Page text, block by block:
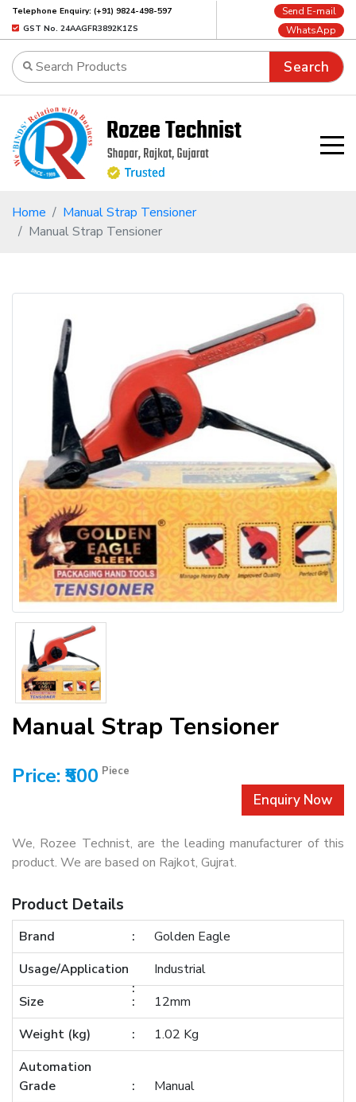
Telephone Enquiry: (+91) 9824-498-597
GST No. 24AAGFR3892K1ZS
Send E-mail
WhatsApp
Search
Home
Manual Strap Tensioner
Manual Strap Tensioner
Manual Strap Tensioner
Price: ₹500 Piece
Enquiry Now
We, Rozee Technist, are the leading manufacturer of this
product. We are based on Rajkot, Gujrat.
Product Details
Brand
Golden Eagle
Usage/Application
Industrial
Size
12mm
Weight (kg)
1.02 Kg
Automation
Grade
Manual